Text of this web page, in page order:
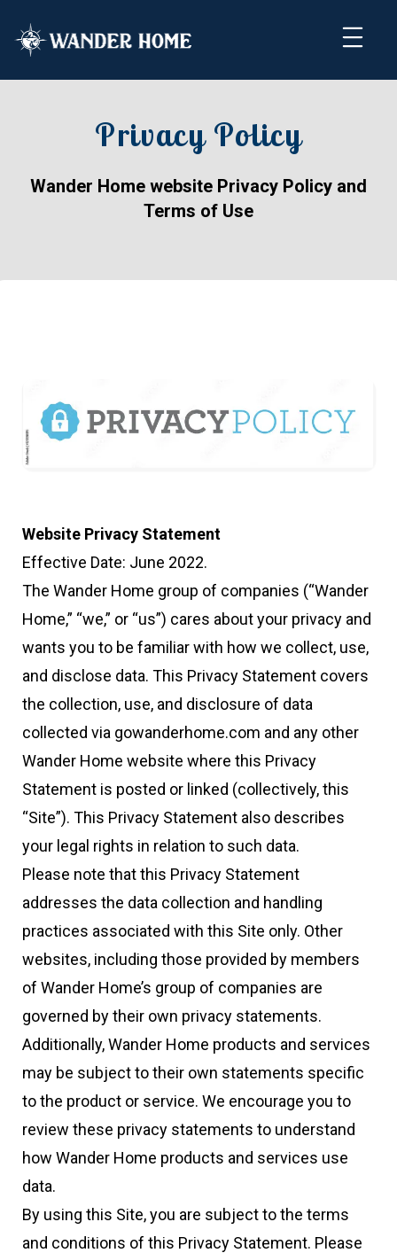
Privacy Policy
Wander Home website Privacy Policy and
Terms of Use
Website Privacy Statement
Effective Date: June 2022.
The Wander Home group of companies (“Wander
Home,” “we,” or “us”) cares about your privacy and
wants you to be familiar with how we collect, use,
and disclose data. This Privacy Statement covers
the collection, use, and disclosure of data
collected via gowanderhome.com and any other
Wander Home website where this Privacy
Statement is posted or linked (collectively, this
“Site”). This Privacy Statement also describes
your legal rights in relation to such data.
Please note that this Privacy Statement
addresses the data collection and handling
practices associated with this Site only. Other
websites, including those provided by members
of Wander Home’s group of companies are
governed by their own privacy statements.
Additionally, Wander Home products and services
may be subject to their own statements specific
to the product or service. We encourage you to
review these privacy statements to understand
how Wander Home products and services use
data.
By using this Site, you are subject to the terms
and conditions of this Privacy Statement. Please